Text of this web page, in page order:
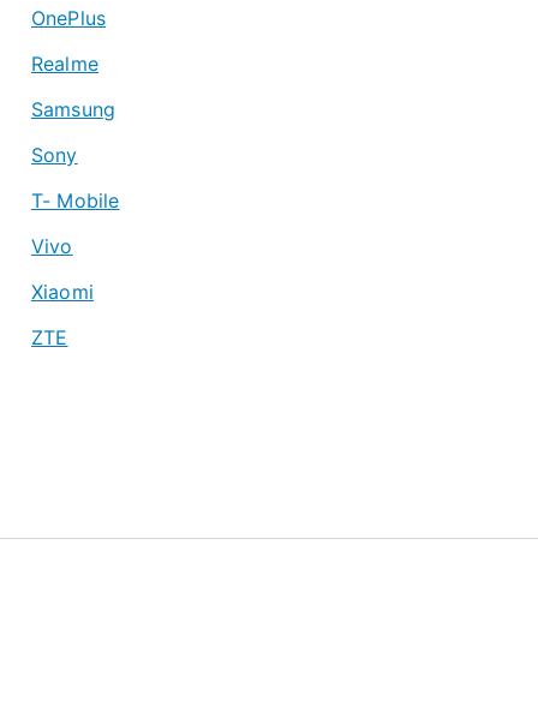
OnePlus
Realme
Samsung
Sony
T- Mobile
Vivo
Xiaomi
ZTE